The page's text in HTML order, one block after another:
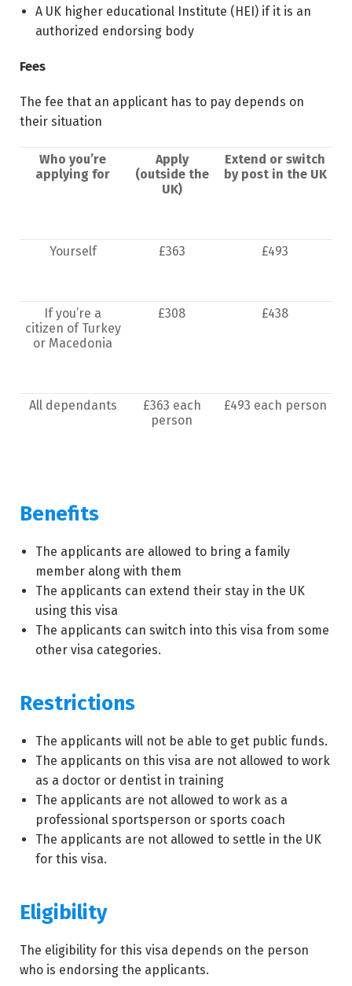
A UK higher educational Institute (HEI) if it is an
authorized endorsing body
Fees
The fee that an applicant has to pay depends on
their situation
Who you’re
applying for
Apply
(outside the
UK)
Extend or switch
by post in the UK
Yourself £363 £493
If you’re a
citizen of Turkey
or Macedonia
£308 £438
All dependants
£363 each
person
£493 each person
Benefits
The applicants are allowed to bring a family
member along with them
The applicants can extend their stay in the UK
using this visa
The applicants can switch into this visa from some
other visa categories.
Restrictions
The applicants will not be able to get public funds.
The applicants on this visa are not allowed to work
as a doctor or dentist in training
The applicants are not allowed to work as a
professional sportsperson or sports coach
The applicants are not allowed to settle in the UK
for this visa.
Eligibility
The eligibility for this visa depends on the person
who is endorsing the applicants.